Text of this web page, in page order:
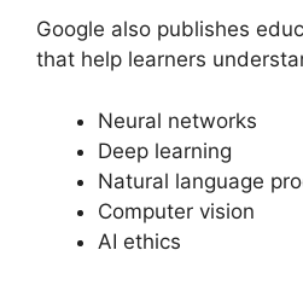
Google also publishes
that help learners
Neural networks
Deep learning
Natural language
Computer vision
AI ethics